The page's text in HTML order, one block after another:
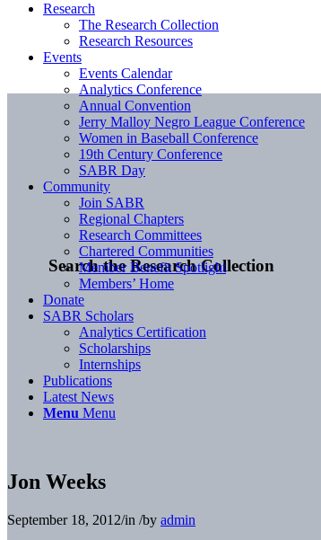
Search the Research Collection
Research
The Research Collection
Research Resources
Events
Events Calendar
Analytics Conference
Annual Convention
Jerry Malloy Negro League Conference
Women in Baseball Conference
19th Century Conference
SABR Day
Community
Join SABR
Regional Chapters
Research Committees
Chartered Communities
Member Benefit Spotlight
Members’ Home
Donate
SABR Scholars
Analytics Certification
Scholarships
Internships
Publications
Latest News
Menu Menu
Jon Weeks
September 18, 2012/in /by admin